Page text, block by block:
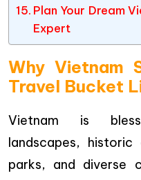
Plan Your Dream
Expert
Why Vietnam
Travel Bucket
Vietnam is
landscapes,
parks, and diverse